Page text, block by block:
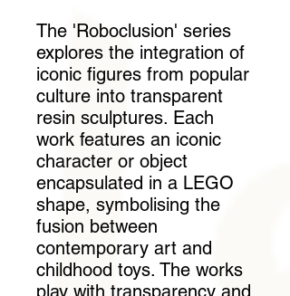
The 'Roboclusion' series
explores the integration of
iconic figures from popular
culture into transparent
resin sculptures. Each
work features an iconic
character or object
encapsulated in a LEGO
shape, symbolising the
fusion between
contemporary art and
childhood toys. The works
play with transparency and